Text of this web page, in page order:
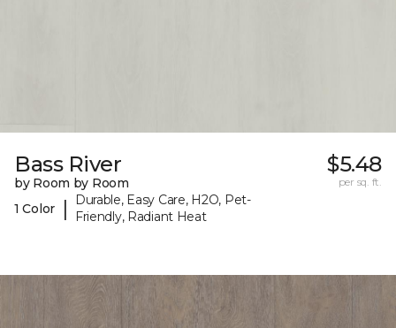
Bass River
by Room by Room
1 Color
|
Durable, Easy Care, H2O, Pet-
Friendly, Radiant Heat
$5.48
per sq. ft.